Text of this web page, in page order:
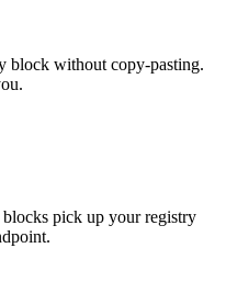
block without copy-pasting.
pick up your registry